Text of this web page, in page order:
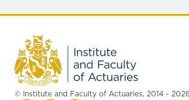
© Institute and Faculty of Actuaries, 2014 - 2026